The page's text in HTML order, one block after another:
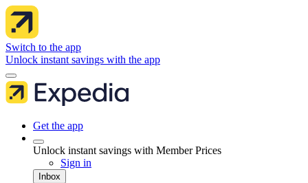
Switch to the app
Unlock instant savings with the app
Get the app
Unlock instant savings with Member Prices
Sign in
Inbox